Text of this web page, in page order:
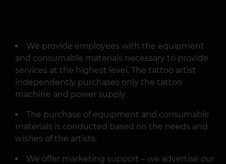
We provide employees with the equipment
and consumable materials necessary to provide
services at the highest level. The tattoo artist
independently purchases only the tattoo
machine and power supply.
The purchase of equipment and consumable
materials is conducted based on the needs and
wishes of the artists.
We offer marketing support – we advertise our